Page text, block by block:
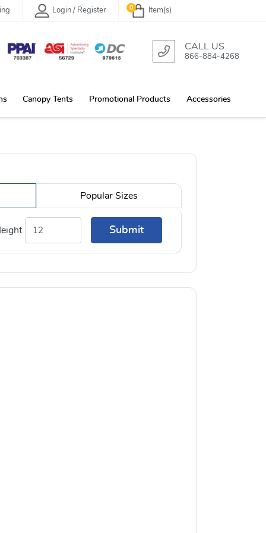
Login / Register Item(s)
0
CALL US
866-884-4268
Canopy Tents Promotional Products Accessories
Popular Sizes
Submit